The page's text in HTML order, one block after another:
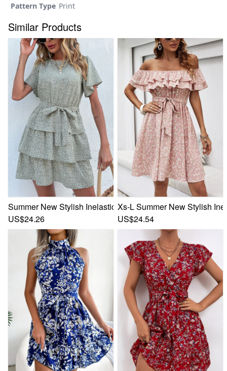
Pattern Type Print
Similar Products
Summer New Stylish Inelastic Batch Printing Ruffle Short
US$24.26
Xs-L Summer New Stylish
US$24.54